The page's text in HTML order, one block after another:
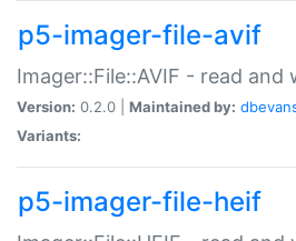
p5-imager-file-avif
Imager::File::AVIF - read and
Version: 0.2.0 | Maintained by:
Variants:
p5-imager-file-heif